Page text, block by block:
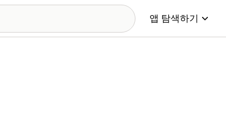
앱 탐색하기